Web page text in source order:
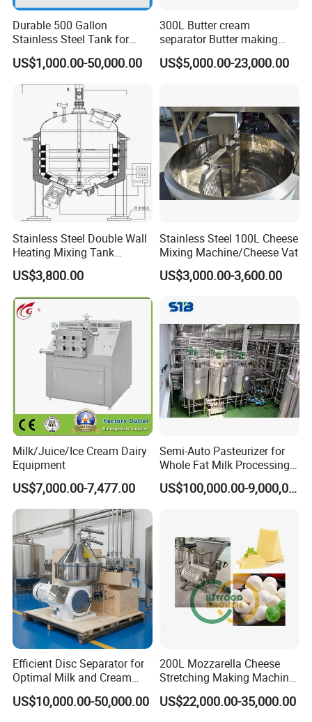
homogenizer pumps
High pressure homogenization is a standard industrial process
for dairy products, to improve their stability and shelf life .
series is the kind of equipment which can homogenize the liquid
material and make it become high-pressure spray. The high
pressure homogenizer pump reciprocates the pump position, high
press the liquid, fully mixed and refined the material.
The high pressure homogenizer can use to homogenize the dairy
product material in high pressure, refine the fat globule, prevent or
decrease the stratifying of the liquid material; Make the product
much more nicety, to prove the quality of the product.
Durable 500 Gallon
Stainless Steel Tank for
Industrial Storage
US$1,000.00-50,000.00
300L Butter cream
separator Butter making
machine Butter Churn Ghee
making machine
US$5,000.00-23,000.00
Stainless Steel Double Wall
Heating Mixing Tank
Jacketed Tank
US$3,800.00
Stainless Steel 100L Cheese
Mixing Machine/Cheese Vat
US$3,000.00-3,600.00
Milk/Juice/Ice Cream Dairy
Equipment
US$7,000.00-7,477.00
Semi-Auto Pasteurizer for
Whole Fat Milk Processing
Line
US$100,000.00-9,000,000.00
Efficient Disc Separator for
Optimal Milk and Cream
Purification
US$10,000.00-50,000.00
200L Mozzarella Cheese
Stretching Making Machine
Cooker
US$22,000.00-35,000.00